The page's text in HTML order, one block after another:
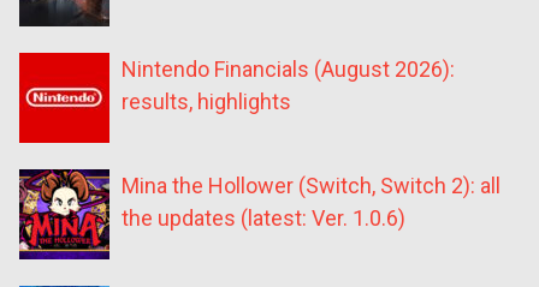
Nintendo Financials (August 2026):
results, highlights
Mina the Hollower (Switch, Switch 2): all
the updates (latest: Ver. 1.0.6)